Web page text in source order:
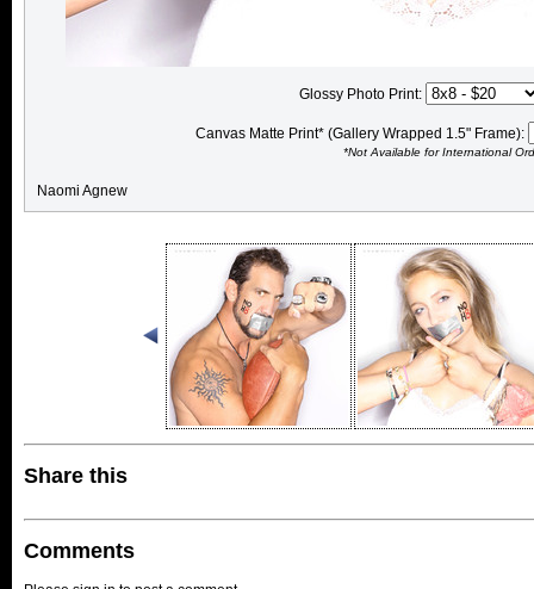
Glossy Photo Print:
Canvas Matte Print* (Gallery Wrapped 1.5" Frame):
*Not Available for International
Naomi Agnew
Share this
Comments